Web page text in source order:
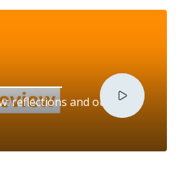
reflections and outlook